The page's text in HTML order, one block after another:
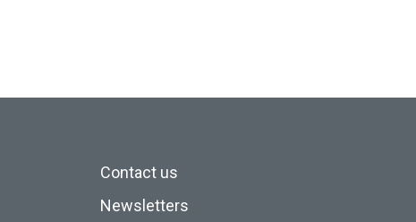
Contact us
Newsletters